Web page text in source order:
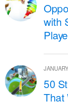
with
50
That